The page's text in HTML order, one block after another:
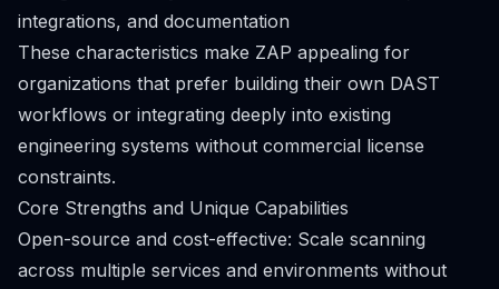
integrations, and documentation
These characteristics make ZAP appealing for
organizations that prefer building their own DAST
workflows or integrating deeply into existing
engineering systems without commercial license
constraints.
Core Strengths and Unique Capabilities
Open-source and cost-effective: Scale scanning
across multiple services and environments without